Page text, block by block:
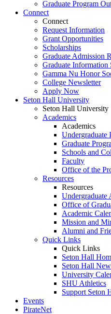
Graduate Program
Connect
Connect
Request Information
Grant Opportunities
Scholarships
Graduate Admission
Graduate Information
Gamma Nu Honor
College Newsletter
Apply Now
Seton Hall University
Seton Hall University
Academics
Academics
Undergraduate
Graduate
Schools and
Faculty
Office of the
Resources
Resources
Undergraduate
Office of
Academic
Mission and
Alumni and
Quick Links
Quick Links
Seton Hall
Seton Hall
University
SHU Athletics
Support Seton
Events
PirateNet